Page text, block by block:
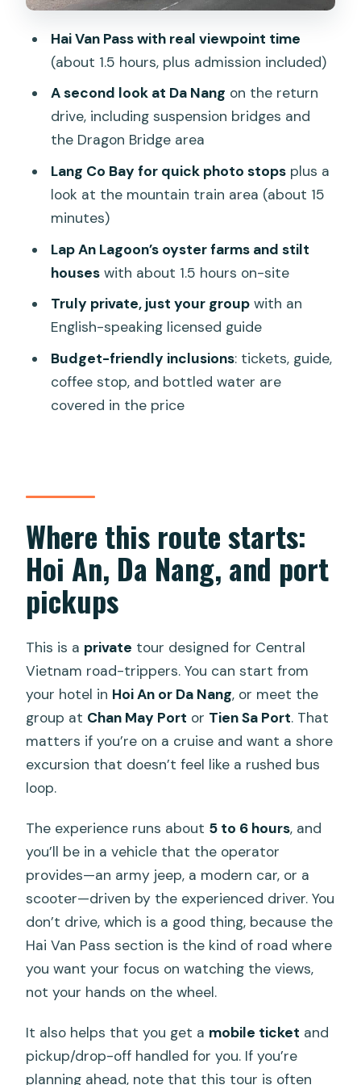
that avoids a full-day drag
Price and value: what $65 buys you in
the real world
Who this tour suits best (and who might
want a different plan)
Smart preparation for a smooth day on
the pass and lagoon
Should you book this private Hai Van
Pass, Lang Co, and Lap An Lagoon tour?
off happen?
Is this a private tour?
What transport will we use, and do we
What is included in the price?
Is food included?
Hai Van Pass with real viewpoint time
(about 1.5 hours, plus admission included)
A second look at Da Nang on the return
drive, including suspension bridges and
the Dragon Bridge area
Lang Co Bay for quick photo stopsplus a
look at the mountain train area (about 15
minutes)
Lap An Lagoon’s oyster farms and stilt
houseswith about 1.5 hours on-site
Truly private, just your groupwith an
English-speaking licensed guide
Budget-friendly inclusions: tickets, guide,
coffee stop, and bottled water are
covered in the price
Where this route starts:
Hoi An, Da Nang, and port
pickups
This is a private tour designed for Central
Vietnam road-trippers. You can start from
your hotel in Hoi An or Da Nang, or meet the
group at Chan May Port or Tien Sa Port. That
matters if you’re on a cruise and want a shore
excursion that doesn’t feel like a rushed bus
loop.
The experience runs about 5 to 6 hours, and
you’ll be in a vehicle that the operator
provides—an army jeep, a modern car, or a
scooter—driven by the experienced driver. You
don’t drive, which is a good thing, because the
Hai Van Pass section is the kind of road where
you want your focus on watching the views,
not your hands on the wheel.
It also helps that you get a mobile ticket and
pickup/drop-off handled for you. If you’re
planning ahead, note that this tour is often